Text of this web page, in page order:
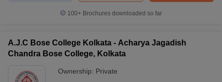
100+ Brochures downloaded so far
A.J.C Bose College Kolkata - Acharya Jagadish
Chandra Bose College, Kolkata
Ownership: Private